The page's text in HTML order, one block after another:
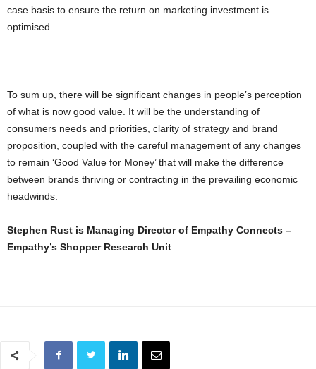
case basis to ensure the return on marketing investment is
optimised.
To sum up, there will be significant changes in people’s perception
of what is now good value. It will be the understanding of
consumers needs and priorities, clarity of strategy and brand
proposition, coupled with the careful management of any changes
to remain ‘Good Value for Money’ that will make the difference
between brands thriving or contracting in the prevailing economic
headwinds.
Stephen Rust is Managing Director of Empathy Connects –
Empathy’s Shopper Research Unit